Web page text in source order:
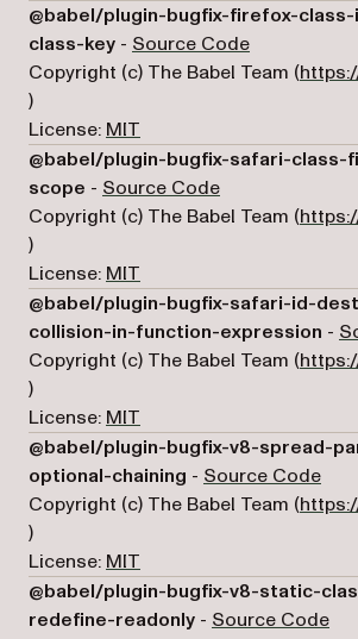
@babel/plugin-bugfix-firefox-
class-key - Source Code(opens in a
Copyright (c) The Babel Team (
(opens in a new tab)
)
License: MIT
@babel/plugin-bugfix-safari-
scope - Source Code(opens in a new
Copyright (c) The Babel Team (
(opens in a new tab)
)
License: MIT
@babel/plugin-bugfix-safari-id-
collision-in-function-expression -
Copyright (c) The Babel Team (
(opens in a new tab)
)
License: MIT
@babel/plugin-bugfix-v8-spread-
optional-chaining - Source Code
Copyright (c) The Babel Team (
(opens in a new tab)
)
License: MIT
@babel/plugin-bugfix-v8-static-
redefine-readonly - Source Code